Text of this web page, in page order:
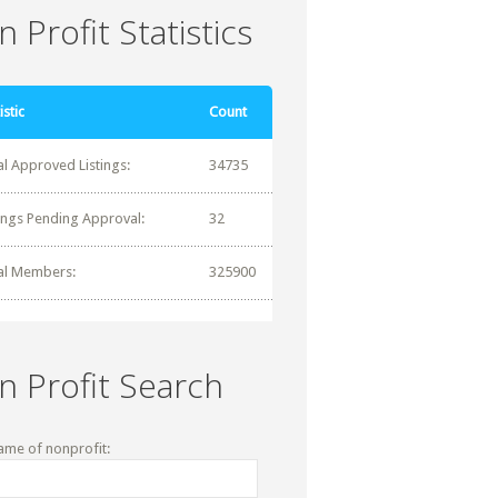
Profit Statistics
Count
Approved Listings: 34735
Pending Approval: 32
Members: 325900
Profit Search
of nonprofit: